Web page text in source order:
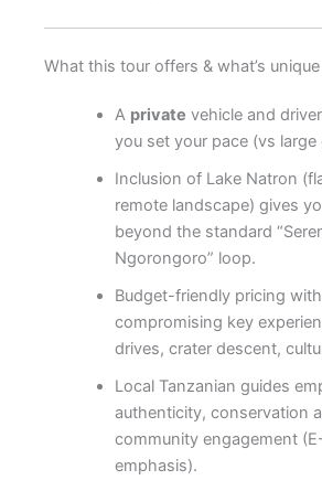
What this tour offers & what’s unique
A private vehicle and
you set your pace (vs large
Inclusion of Lake Natron
remote landscape) gives
beyond the standard
Ngorongoro” loop.
Budget-friendly pricing
compromising key
drives, crater descent,
Local Tanzanian guides
authenticity, conservation
community engagement
emphasis).